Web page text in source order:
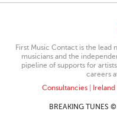
First Music Contact is the lead
musicians and the
pipeline of supports for
careers
Consultancies|
BREAKING TUNES